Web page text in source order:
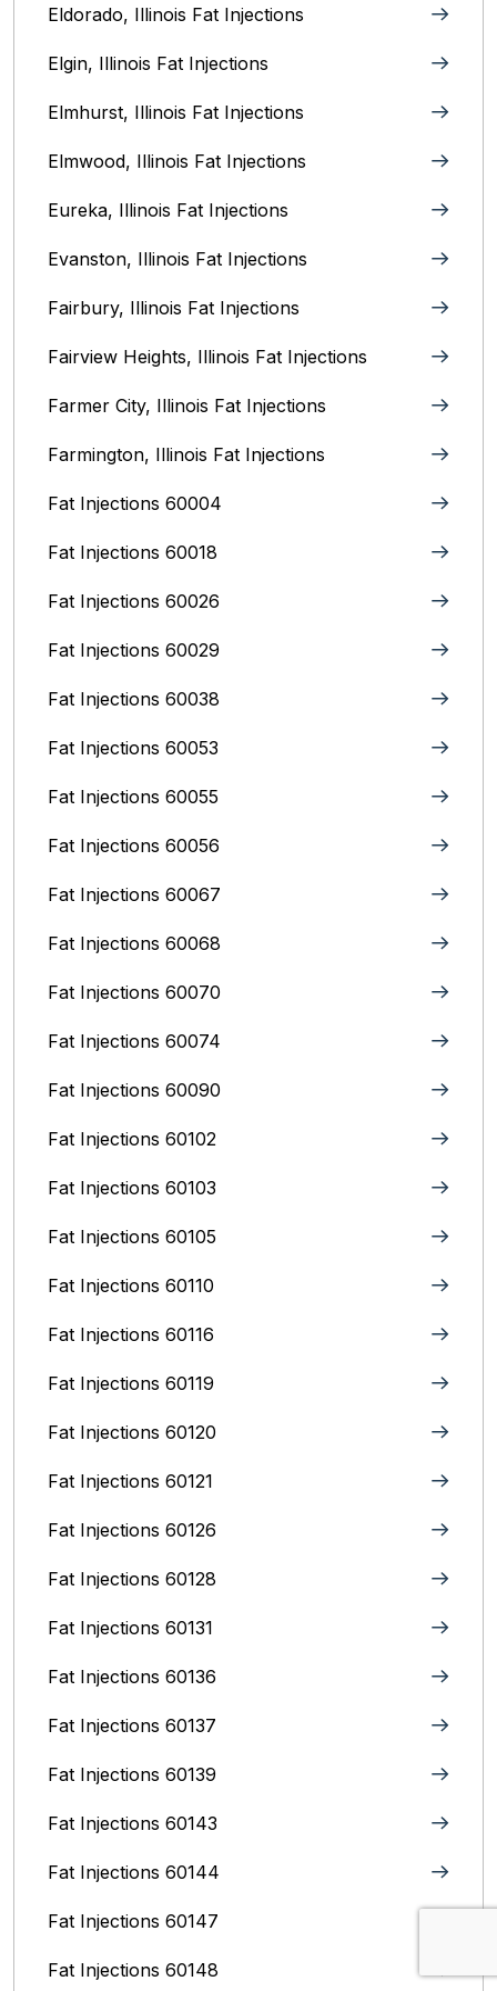
Eldorado, Illinois Fat Injections
Elgin, Illinois Fat Injections
Elmhurst, Illinois Fat Injections
Elmwood, Illinois Fat Injections
Eureka, Illinois Fat Injections
Evanston, Illinois‎ Fat Injections
Fairbury, Illinois‎ Fat Injections
Fairview Heights, Illinois Fat Injections
Farmer City, Illinois Fat Injections
Farmington, Illinois Fat Injections
Fat Injections 60004
Fat Injections 60018
Fat Injections 60026
Fat Injections 60029
Fat Injections 60038
Fat Injections 60053
Fat Injections 60055
Fat Injections 60056
Fat Injections 60067
Fat Injections 60068
Fat Injections 60070
Fat Injections 60074
Fat Injections 60090
Fat Injections 60102
Fat Injections 60103
Fat Injections 60105
Fat Injections 60110
Fat Injections 60116
Fat Injections 60119
Fat Injections 60120
Fat Injections 60121
Fat Injections 60126
Fat Injections 60128
Fat Injections 60131
Fat Injections 60136
Fat Injections 60137
Fat Injections 60139
Fat Injections 60143
Fat Injections 60144
Fat Injections 60147
Fat Injections 60148